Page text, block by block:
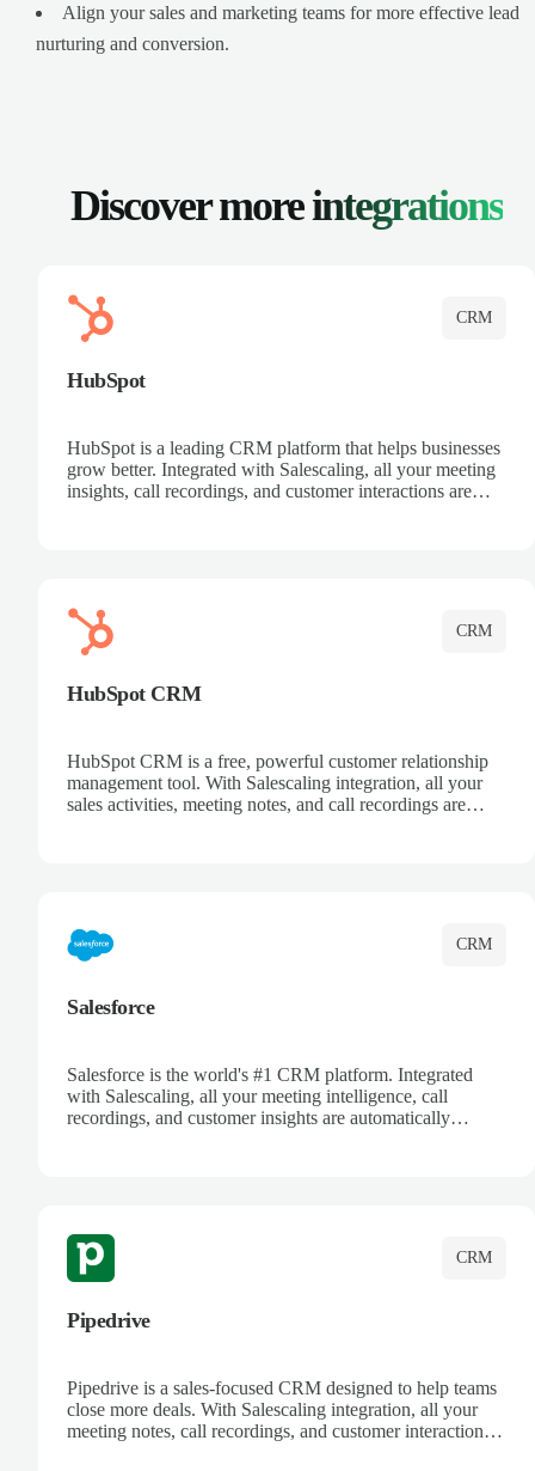
Align your sales and marketing teams for more effective lead
nurturing and conversion.
Discover moreintegrations
CRM
HubSpot
HubSpot is a leading CRM platform that helps businesses
grow better. Integrated with Salescaling, all your meeting
insights, call recordings, and customer interactions are
CRM
HubSpot CRM
HubSpot CRM is a free, powerful customer relationship
management tool. With Salescaling integration, all your
sales activities, meeting notes, and call recordings are
CRM
Salesforce
Salesforce is the world's #1 CRM platform. Integrated
with Salescaling, all your meeting intelligence, call
recordings, and customer insights are automatically
CRM
Pipedrive
Pipedrive is a sales-focused CRM designed to help teams
close more deals. With Salescaling integration, all your
meeting notes, call recordings, and customer interactions